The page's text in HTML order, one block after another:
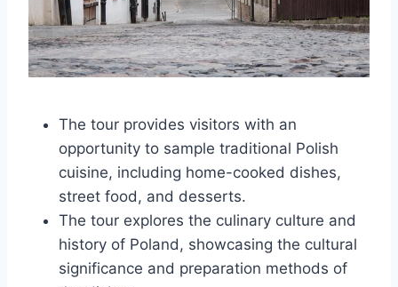
The tour provides visitors with an
opportunity to sample traditional Polish
cuisine, including home-cooked dishes,
street food, and desserts.
The tour explores the culinary culture and
history of Poland, showcasing the cultural
significance and preparation methods of